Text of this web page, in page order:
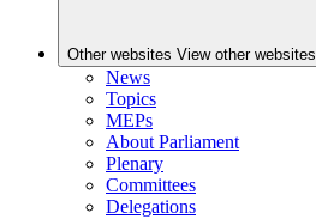
Other websites View other websites
News
Topics
MEPs
About Parliament
Plenary
Committees
Delegations